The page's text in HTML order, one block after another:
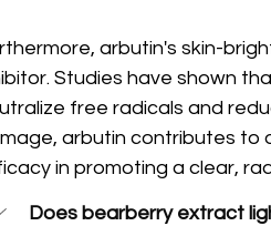
arbutin's skin-
Studies have shown
free radicals and
arbutin contributes to
in promoting a clear,
Does bearberry extract